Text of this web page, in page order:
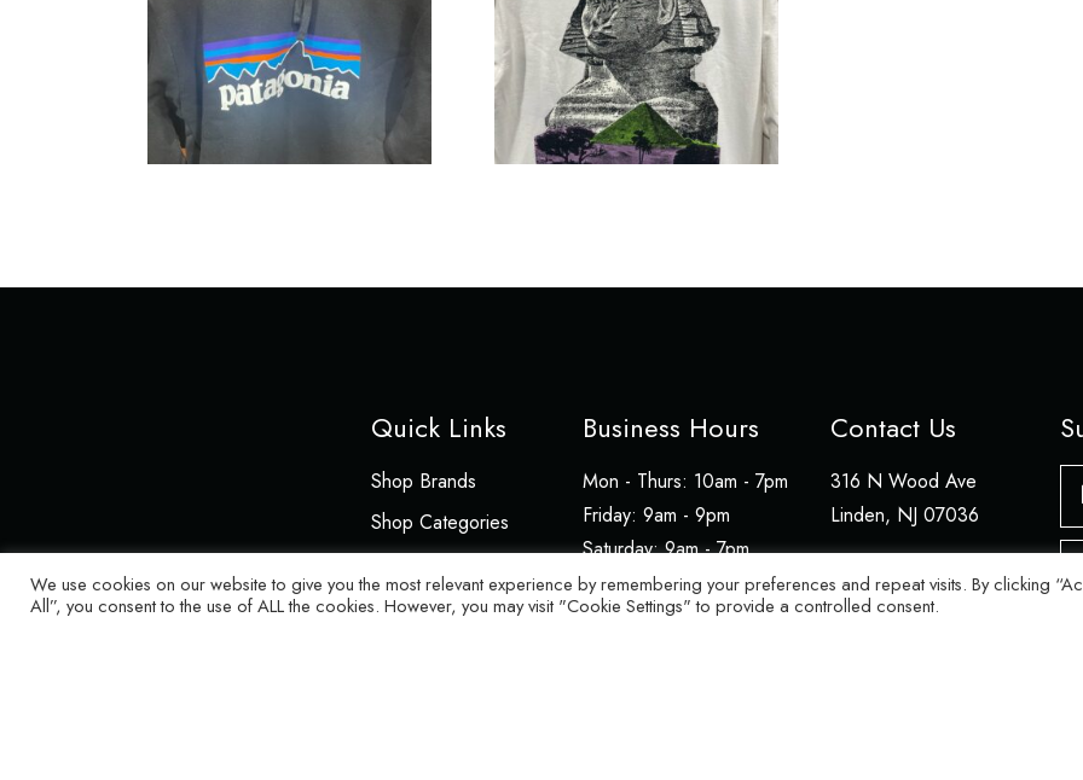
Quick Links
Shop Brands
Shop Categories
About
Business Hours
Mon - Thurs: 10am - 7pm
​​Friday: 9am - 9pm
Saturday: 9am - 7pm
​Sunday: 12pm - 5pm
Contact Us
316 N Wood Ave
Linden, NJ 07036
908-486-8012
We use cookies on our website to give you the most relevant experience by remembering your preferences and repeat visits. By clicking
All”, you consent to the use of ALL the cookies. However, you may visit "Cookie Settings" to provide a controlled consent.